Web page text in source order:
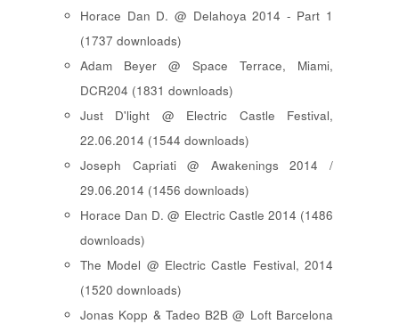
Horace Dan D. @ Delahoya 2014 - Part 1
(1737 downloads)
Adam Beyer @ Space Terrace, Miami,
DCR204 (1831 downloads)
Just D'light @ Electric Castle Festival,
22.06.2014 (1544 downloads)
Joseph Capriati @ Awakenings 2014 /
29.06.2014 (1456 downloads)
Horace Dan D. @ Electric Castle 2014 (1486
downloads)
The Model @ Electric Castle Festival, 2014
(1520 downloads)
Jonas Kopp & Tadeo B2B @ Loft Barcelona